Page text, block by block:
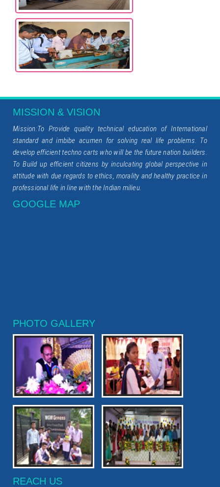
MISSION & VISION
Mission:To Provide quality technical education of International
standard and imbibe acumen for solving real life problems. To
develop efficient techno carts who will be the future nation builders.
To Build up efficient citizens by inculcating global perspective in
attitude with due regards to ethics, morality and healthy practice in
professional life in line with the Indian milieu.
GOOGLE MAP
PHOTO GALLERY
REACH US